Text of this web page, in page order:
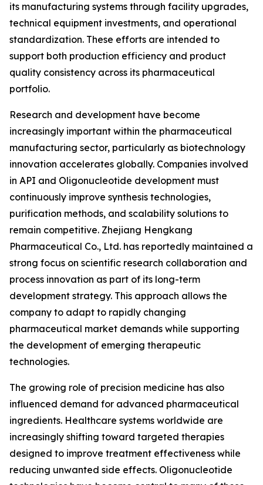
its manufacturing systems through facility upgrades,
technical equipment investments, and operational
standardization. These efforts are intended to
support both production efficiency and product
quality consistency across its pharmaceutical
portfolio.
Research and development have become
increasingly important within the pharmaceutical
manufacturing sector, particularly as biotechnology
innovation accelerates globally. Companies involved
in API and Oligonucleotide development must
continuously improve synthesis technologies,
purification methods, and scalability solutions to
remain competitive. Zhejiang Hengkang
Pharmaceutical Co., Ltd. has reportedly maintained a
strong focus on scientific research collaboration and
process innovation as part of its long-term
development strategy. This approach allows the
company to adapt to rapidly changing
pharmaceutical market demands while supporting
the development of emerging therapeutic
technologies.
The growing role of precision medicine has also
influenced demand for advanced pharmaceutical
ingredients. Healthcare systems worldwide are
increasingly shifting toward targeted therapies
designed to improve treatment effectiveness while
reducing unwanted side effects. Oligonucleotide